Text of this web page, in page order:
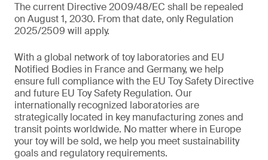
The current Directive 2009/48/EC shall be repealed
on August 1, 2030. From that date, only Regulation
2025/2509 will apply.
With a global network of toy laboratories and EU
Notified Bodies in France and Germany, we help
ensure full compliance with the EU Toy Safety Directive
and future EU Toy Safety Regulation. Our
internationally recognized laboratories are
strategically located in key manufacturing zones and
transit points worldwide. No matter where in Europe
your toy will be sold, we help you meet sustainability
goals and regulatory requirements.